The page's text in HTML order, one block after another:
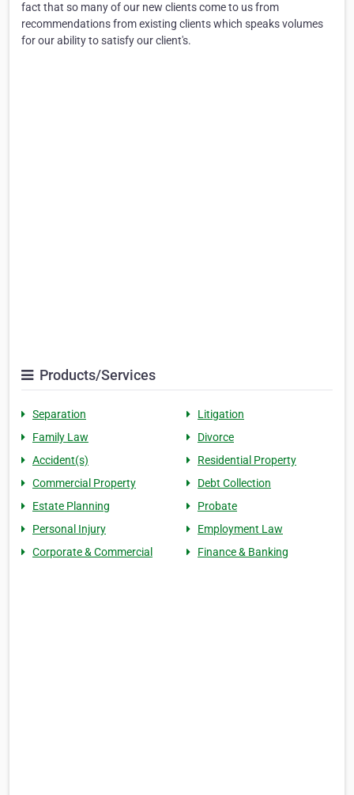
fact that so many of our new clients come to us from
recommendations from existing clients which speaks volumes
for our ability to satisfy our client's.
Products/Services
Separation
Litigation
Family Law
Divorce
Accident(s)
Residential Property
Commercial Property
Debt Collection
Estate Planning
Probate
Personal Injury
Employment Law
Corporate & Commercial
Finance & Banking